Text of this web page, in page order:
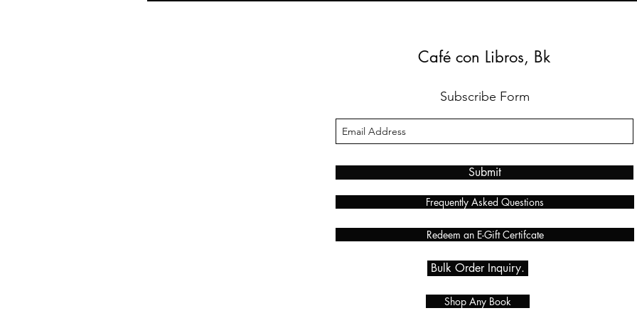
Café con Libros, Bk
Subscribe Form
Submit
Frequently Asked Questions
Redeem an E-Gift Certifcate
Bulk Order Inquiry.
Shop Any Book